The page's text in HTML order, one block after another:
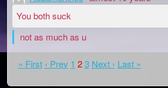
You both suck
not as much as u
« First ‹ Prev 1 23 Next › Last »